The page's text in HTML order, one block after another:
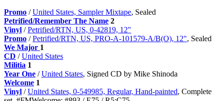
Promo /United States, Sampler Mixtape, Sealed
Petrified/Remember The Name 2
Vinyl /Petrified/RTN, US, 0-42819, 12"
Promo /Petrified/RTN, US, PRO-A-101579-A/B(O), 12", Sealed
We Major 1
CD /United States
Militia 1
Year One /United States, Signed CD by Mike Shinoda
Welcome 1
Vinyl /United States, 0-549985, Regular, Hand-painted, Сomplete